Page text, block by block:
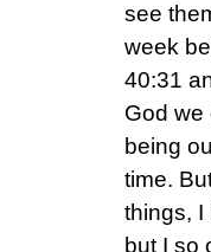
see
week
40:31
God we
being
time.
things, I
but I so